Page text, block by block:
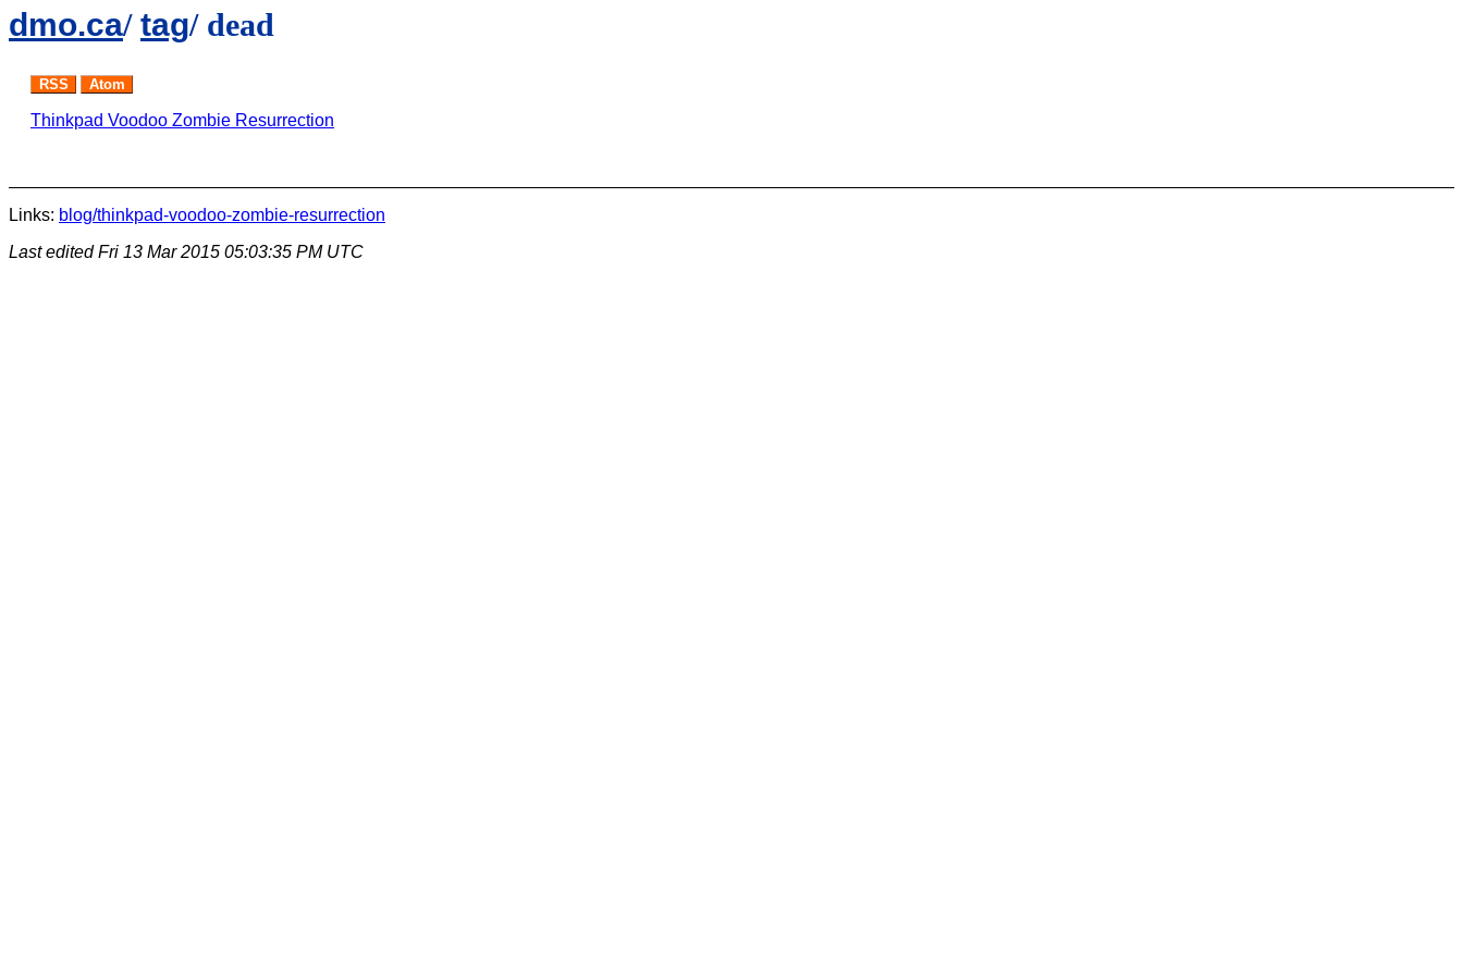
dmo.ca/ tag/ dead
RSS Atom
Thinkpad Voodoo Zombie Resurrection
Links: blog/thinkpad-voodoo-zombie-resurrection
Last editedFri 13 Mar 2015 05:03:35 PM UTC